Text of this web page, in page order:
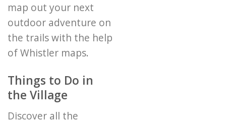
map out your next
outdoor adventure on
the trails with the help
of Whistler maps.
Things to Do in
the Village
Discover all the